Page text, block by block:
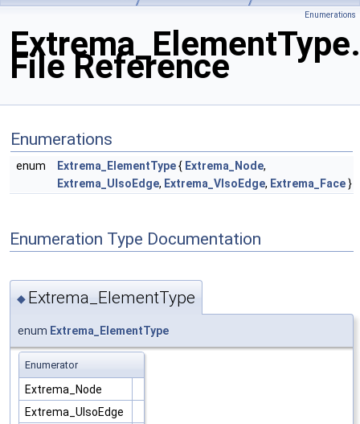
Enumerations
File Reference
Enumerations
enum Extrema_ElementType{ Extrema_Node,
Extrema_UIsoEdge, Extrema_VIsoEdge, Extrema_Face}
Enumeration Type Documentation
◆ Extrema_ElementType
enum Extrema_ElementType
Enumerator
Extrema_Node
Extrema_UIsoEdge